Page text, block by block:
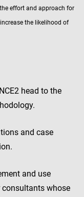
effort and approach for
the likelihood of
head to the
and case
and use
consultants whose